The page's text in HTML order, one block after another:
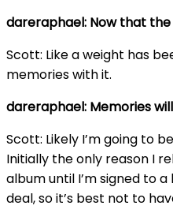
dareraphael: Now that the
Scott: Like a weight has
memories with it.
dareraphael: Memories
Scott: Likely I’m going to
Initially the only reason I
album until I’m signed to
deal, so it’s best not to